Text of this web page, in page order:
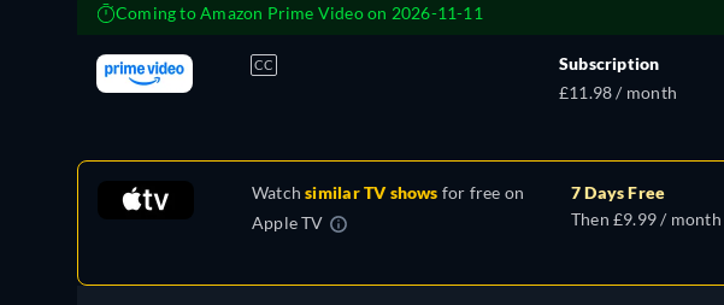
Coming to Amazon Prime Video on 2026-11-11
CC
Subscription
£11.98 / month
Watchsimilar TV shows for free on
Apple TV
7 Days Free
Then £9.99 / month